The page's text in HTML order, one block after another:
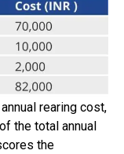
rearing cost,
the total annual
the